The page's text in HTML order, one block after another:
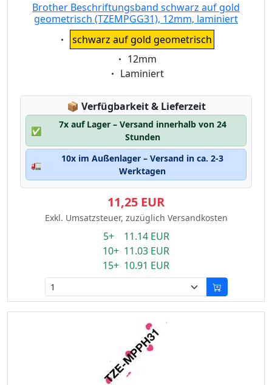
Brother Beschriftungsband schwarz auf gold
geometrisch (TZEMPGG31), 12mm, laminiert
Eigenschaft:
schwarz auf gold geometrisch
Eigenschaft:
12mm
Eigenschaft:
Laminiert
📦 Lagerstatus:
Verfügbarkeit & Lieferzeit
✅
7x auf Lager – Versand innerhalb von 24
Stunden
🚛
10x im Außenlager – Versand in ca. 2-3
Werktagen
11,25 EUR
Exkl. Umsatzsteuer, zuzüglich Versandkosten
5+ 11.14 EUR
10+ 11.03 EUR
15+ 10.91 EUR